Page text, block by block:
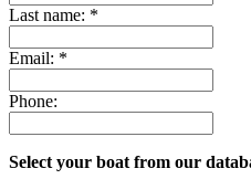
Last name: *
Email: *
Phone:
Select your boat from our